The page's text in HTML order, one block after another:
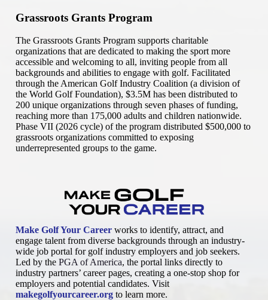
Grassroots Grants Program
The Grassroots Grants Program supports charitable
organizations that are dedicated to making the sport more
accessible and welcoming to all, inviting people from all
backgrounds and abilities to engage with golf. Facilitated
through the American Golf Industry Coalition (a division of
the World Golf Foundation), $3.5M has been distributed to
200 unique organizations through seven phases of funding,
reaching more than 175,000 adults and children nationwide.
Phase VII (2026 cycle) of the program distributed $500,000 to
grassroots organizations committed to exposing
underrepresented groups to the game.
Make Golf Your Careerworks to identify, attract, and
engage talent from diverse backgrounds through an industry-
wide job portal for golf industry employers and job seekers.
Led by the PGA of America, the portal links directly to
industry partners’ career pages, creating a one-stop shop for
employers and potential candidates. Visit
makegolfyourcareer.orgto learn more.